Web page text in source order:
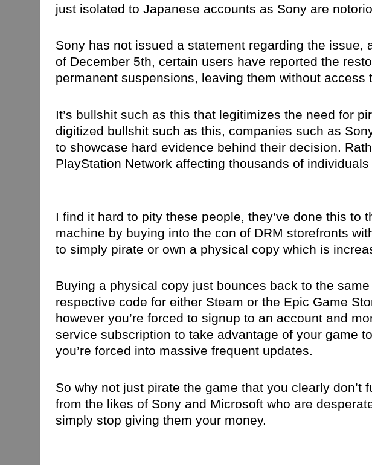
just isolated to Japanese accounts as Sony are
Sony has not issued a statement regarding the
of December 5th, certain users have reported the
permanent suspensions, leaving them without access
It’s bullshit such as this that legitimizes the need for
digitized bullshit such as this, companies such as
to showcase hard evidence behind their decision.
PlayStation Network affecting thousands of
I find it hard to pity these people, they’ve done this
machine by buying into the con of DRM storefronts
to simply pirate or own a physical copy which is
Buying a physical copy just bounces back to the
respective code for either Steam or the Epic Game
however you’re forced to signup to an account and
service subscription to take advantage of your game
you’re forced into massive frequent updates.
So why not just pirate the game that you clearly
from the likes of Sony and Microsoft who are
simply stop giving them your money.